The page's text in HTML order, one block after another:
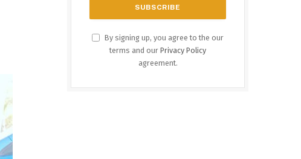
By signing up, you agree to the our
terms and our Privacy Policy
agreement.